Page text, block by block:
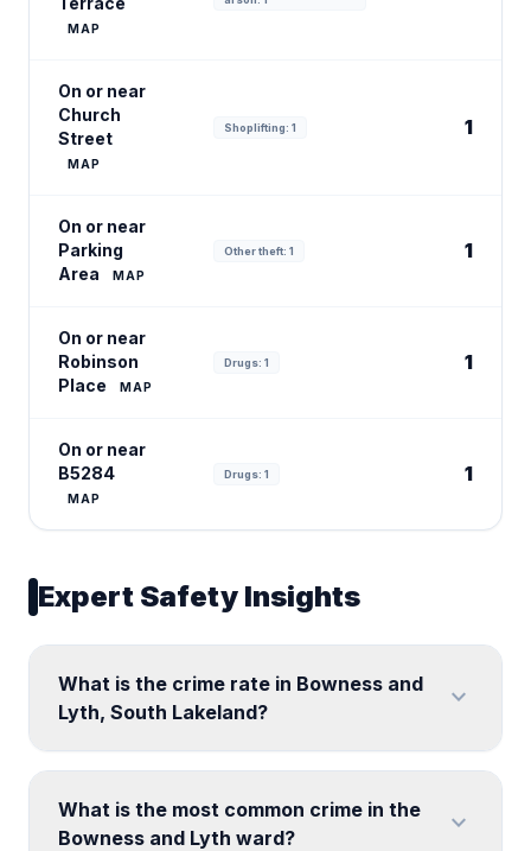
MAP
On or near
Church
Street
MAP
Shoplifting: 1 1
On or near
Parking
Area
MAP
Other theft: 1 1
On or near
Robinson
Place
MAP
Drugs: 1 1
On or near
B5284
MAP
Drugs: 1 1
Expert Safety Insights
What is the crime rate in Bowness and
Lyth, South Lakeland?
expand_more
What is the most common crime in the
Bowness and Lyth ward?
expand_more